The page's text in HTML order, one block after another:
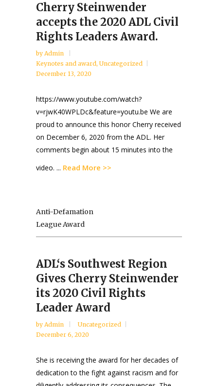
Cherry Steinwender
accepts the 2020 ADL Civil
Rights Leaders Award.
by Admin
Keynotes and award, Uncategorized
December 13, 2020
https://www.youtube.com/watch?
v=rjwK40WPLDc&feature=youtu.be We are
proud to announce this honor Cherry received
on December 6, 2020 from the ADL. Her
comments begin about 15 minutes into the
video. ... Read More >>
Anti-Defamation
League Award
ADL‘s Southwest Region
Gives Cherry Steinwender
its 2020 Civil Rights
Leader Award
by Admin
Uncategorized
December 6, 2020
She is receiving the award for her decades of
dedication to the fight against racism and for